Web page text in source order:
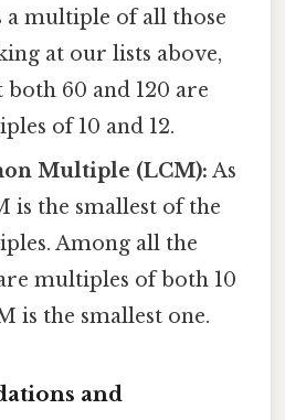
multiple of all those
at our lists above,
both 60 and 120 are
of 10 and 12.
Multiple (LCM): As
is the smallest of the
Among all the
multiples of both 10
is the smallest one.
and